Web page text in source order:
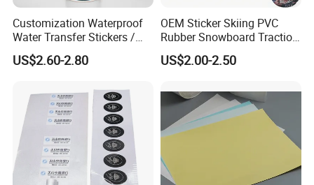
Customization Waterproof
Water Transfer Stickers /
Decals for Glass / Ceramics
Vase
US$2.60-2.80
OEM Sticker Skiing PVC
Rubber Snowboard Traction
Stomp Pad Custom Shape
with Strong Adhesive
US$2.00-2.50